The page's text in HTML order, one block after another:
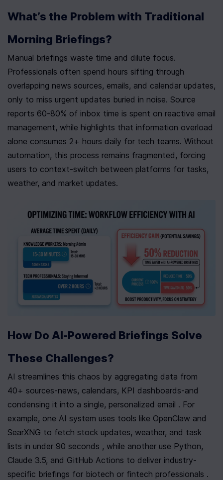
What’s the Problem with Traditional
Morning Briefings?
Manual briefings waste time and dilute focus.
Professionals often spend hours sifting through
overlapping news sources, emails, and calendar updates,
only to miss urgent updates buried in noise. Source
reports 60-80% of inbox time is spent on reactive email
management, while highlights that information overload
alone consumes 2+ hours daily for tech teams. Without
automation, this process remains fragmented, forcing
users to context-switch between platforms for tasks,
weather, and market updates.
How Do AI-Powered Briefings Solve
These Challenges?
AI streamlines this chaos by aggregating data from
40+ sources-news, calendars, KPI dashboards-and
condensing it into a single, personalized email . For
example, one AI system uses tools like OpenClaw and
SearXNG to fetch stock updates, weather, and task
lists in under 90 seconds , while another use Python,
Claude 3.5, and GitHub Actions to deliver industry-
specific briefings for biotech or fintech professionals .